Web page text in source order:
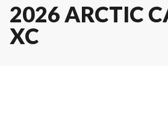
2026 ARCTIC
XC